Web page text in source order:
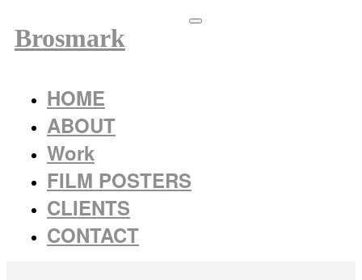
Brosmark
HOME
ABOUT
Work
FILM POSTERS
CLIENTS
CONTACT